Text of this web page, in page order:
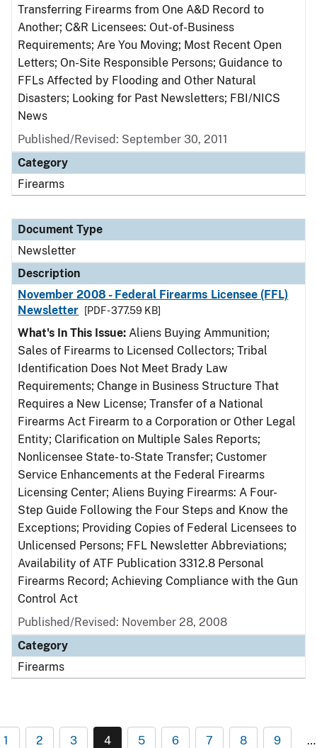
Transferring Firearms from One A&D Record to
Another; C&R Licensees: Out-of-Business
Requirements; Are You Moving; Most Recent Open
Letters; On-Site Responsible Persons; Guidance to
FFLs Affected by Flooding and Other Natural
Disasters; Looking for Past Newsletters; FBI/NICS
News
Published/Revised: September 30, 2011
Category
Firearms
Document Type
Newsletter
Description
November 2008 - Federal Firearms Licensee (FFL)
Newsletter
[PDF - 377.59 KB]
What's In This Issue: Aliens Buying Ammunition;
Sales of Firearms to Licensed Collectors; Tribal
Identification Does Not Meet Brady Law
Requirements; Change in Business Structure That
Requires a New License; Transfer of a National
Firearms Act Firearm to a Corporation or Other Legal
Entity; Clarification on Multiple Sales Reports;
Nonlicensee State- to-State Transfer; Customer
Service Enhancements at the Federal Firearms
Licensing Center; Aliens Buying Firearms: A Four-
Step Guide Following the Four Steps and Know the
Exceptions; Providing Copies of Federal Licensees to
Unlicensed Persons; FFL Newsletter Abbreviations;
Availability of ATF Publication 3312.8 Personal
Firearms Record; Achieving Compliance with the Gun
Control Act
Published/Revised: November 28, 2008
Category
Firearms
1 2 3 4 5 6 7 8 9 …